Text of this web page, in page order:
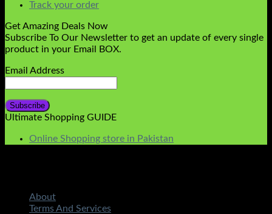
Track your order
Get Amazing Deals Now
Subscribe To Our Newsletter to get an update of every single
product in your Email BOX.
Email Address
Ultimate Shopping GUIDE
Online Shopping store in Pakistan
About
Terms And Services